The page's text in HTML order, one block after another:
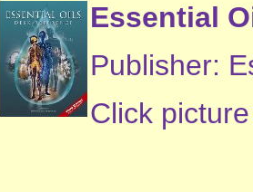
Essential
Publisher:
Click